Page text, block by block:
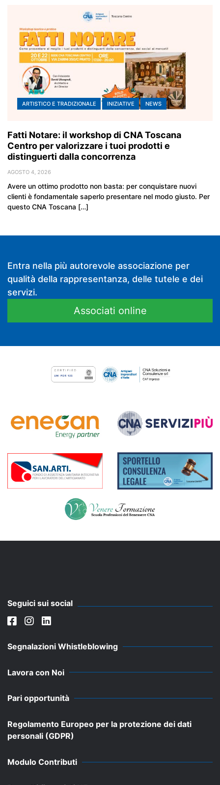
ARTISTICO E TRADIZIONALE INIZIATIVE NEWS
Fatti Notare: il workshop di CNA Toscana
Centro per valorizzare i tuoi prodotti e
distinguerti dalla concorrenza
AGOSTO 4, 2026
Avere un ottimo prodotto non basta: per conquistare nuovi
clienti è fondamentale saperlo presentare nel modo giusto. Per
questo CNA Toscana […]
Entra nella più autorevole associazione per
qualità della rappresentanza, delle tutele e dei
servizi.
Associati online
Seguici sui social
Segnalazioni Whistleblowing
Lavora con Noi
Pari opportunità
Regolamento Europeo per la protezione dei dati
personali (GDPR)
Modulo Contributi